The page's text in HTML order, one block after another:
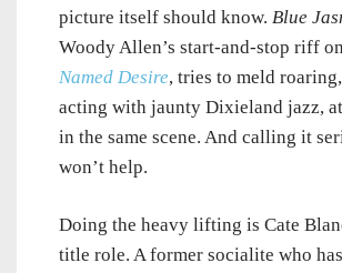
picture itself should know. Blue
Woody Allen’s start-and-stop riff
Named Desire, tries to meld
acting with jaunty Dixieland jazz,
in the same scene. And calling it
won’t help.
Doing the heavy lifting is Cate
title role. A former socialite who